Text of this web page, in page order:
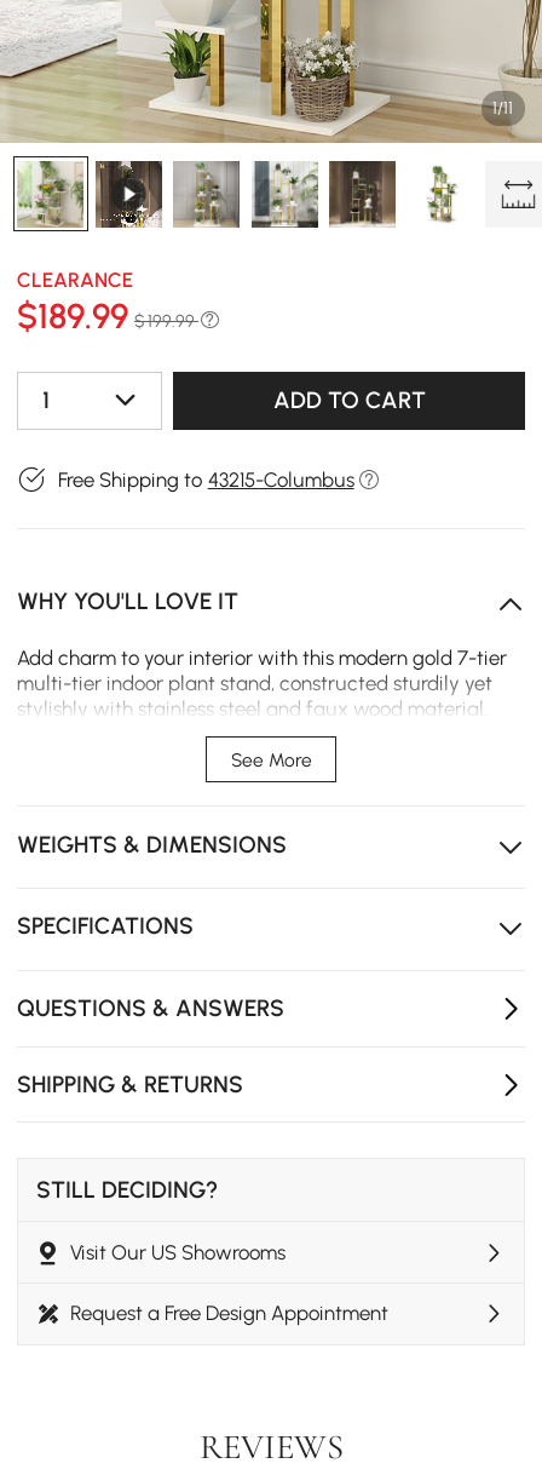
1/11
CLEARANCE
$189.99 $ 199.99
1 ADD TO CART
Free Shipping to 43215-Columbus
WHY YOU'LL LOVE IT
Add charm to your interior with this modern gold 7-tier
multi-tier indoor plant stand, constructed sturdily yet
stylishly with stainless steel and faux wood material.
This will provide ample space to display many of your
favorite blooming flowers or plants, with the top weight
capacity per shelf at 5kg-functionality and beauty
7-layer shelves
Each shelf can weigh 5 kg
See More
WEIGHTS & DIMENSIONS
SPECIFICATIONS
QUESTIONS & ANSWERS
SHIPPING & RETURNS
STILL DECIDING?
Visit Our US Showrooms
Request a Free Design Appointment
REVIEWS